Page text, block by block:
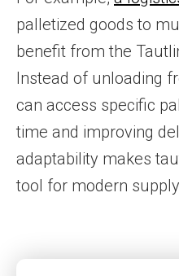
palletized goods to
benefit from the
Instead of unloading
can access specific
time and improving
adaptability makes
tool for modern